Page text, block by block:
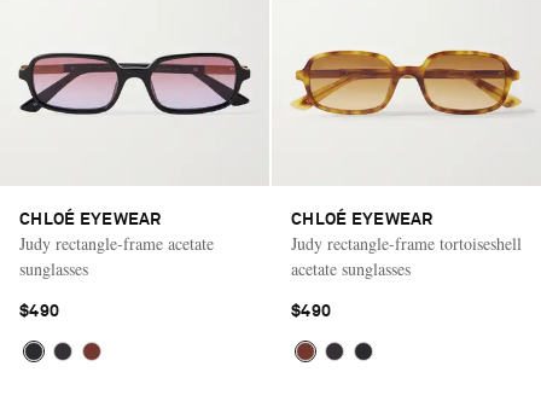
CHLOÉ EYEWEAR
Judy rectangle-frame acetate
sunglasses
$490
CHLOÉ EYEWEAR
Judy rectangle-frame tortoiseshell
acetate sunglasses
$490